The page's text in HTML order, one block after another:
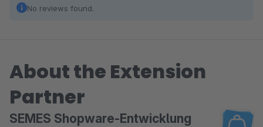
No reviews found.
About the Extension
Partner
SEMES Shopware-Entwicklung